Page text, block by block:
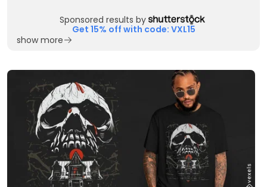
Sponsored results by
Get 15% off with code: VXL15
show more